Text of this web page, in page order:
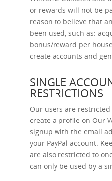
or rewards will not be
reason to believe that
been used, such as:
bonus/reward per
create accounts and
SINGLE
RESTRICTIONS
Our users are
create a profile on Our
signup with the email
your PayPal account.
are also restricted to
can only be used by a